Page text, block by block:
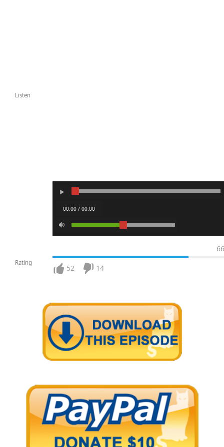
Listen
00:00 / 00:00
Rating
66
52 14